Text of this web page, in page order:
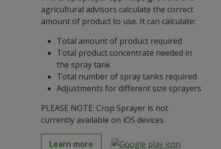
agricultural advisors calculate the correct
amount of product to use. It can calculate:
Total amount of product required
Total product concentrate needed in
the spray tank
Total number of spray tanks required
Adjustments for different size sprayers
PLEASE NOTE: Crop Sprayer is not
currently available on iOS devices
Learn more